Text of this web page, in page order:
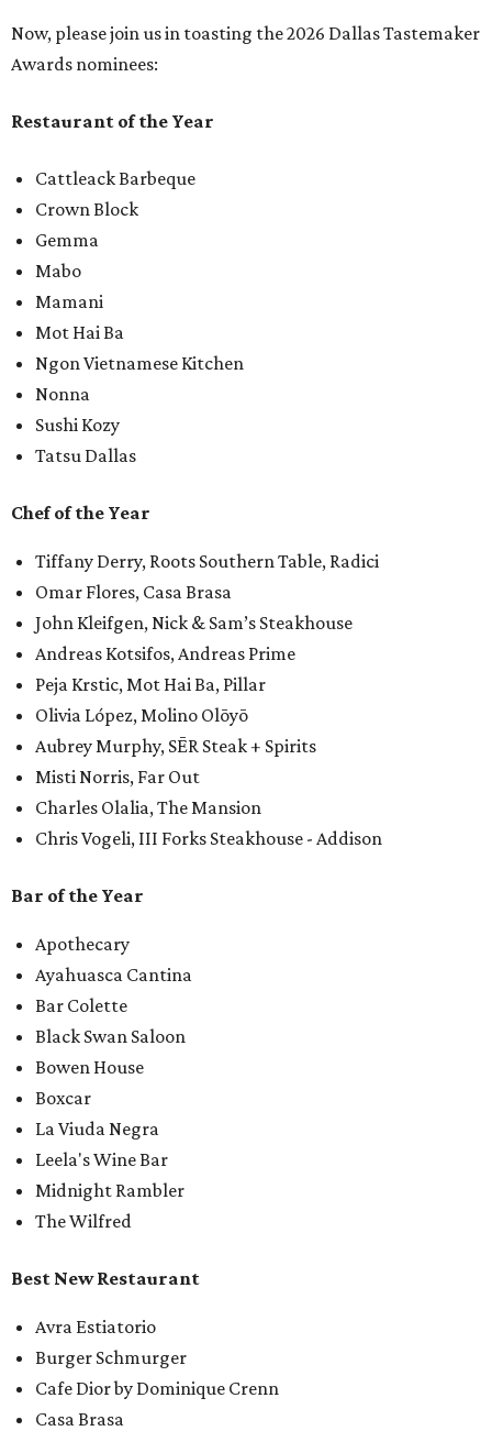
Now, please join us in toasting the 2026 Dallas Tastemaker
Awards nominees:
Restaurant of the Year
Cattleack Barbeque
Crown Block
Gemma
Mabo
Mamani
Mot Hai Ba
Ngon Vietnamese Kitchen
Nonna
Sushi Kozy
Tatsu Dallas
Chef of the Year
Tiffany Derry, Roots Southern Table, Radici
Omar Flores, Casa Brasa
John Kleifgen, Nick & Sam’s Steakhouse
Andreas Kotsifos, Andreas Prime
Peja Krstic, Mot Hai Ba, Pillar
Olivia López, Molino Olōyō
Aubrey Murphy, SĒR Steak + Spirits
Misti Norris, Far Out
Charles Olalia, The Mansion
Chris Vogeli, III Forks Steakhouse - Addison
Bar of the Year
Apothecary
Ayahuasca Cantina
Bar Colette
Black Swan Saloon
Bowen House
Boxcar
La Viuda Negra
Leela's Wine Bar
Midnight Rambler
The Wilfred
Best New Restaurant
Avra Estiatorio
Burger Schmurger
Cafe Dior by Dominique Crenn
Casa Brasa